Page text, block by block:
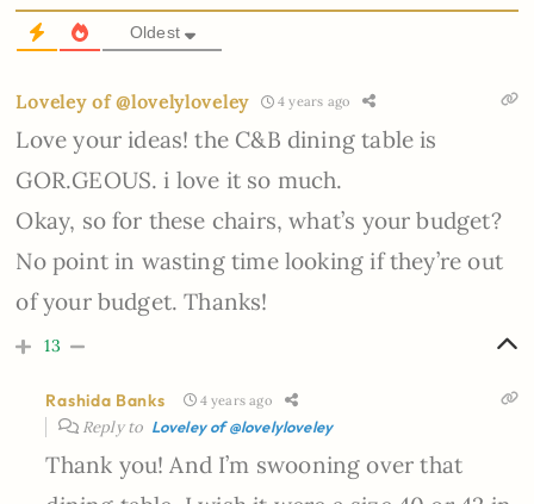
Oldest
Loveley of @lovelyloveley 4 years ago
Love your ideas! the C&B dining table is
GOR.GEOUS. i love it so much.
Okay, so for these chairs, what’s your budget?
No point in wasting time looking if they’re out
of your budget. Thanks!
13
Rashida Banks 4 years ago
Reply to Loveley of @lovelyloveley
Thank you! And I’m swooning over that